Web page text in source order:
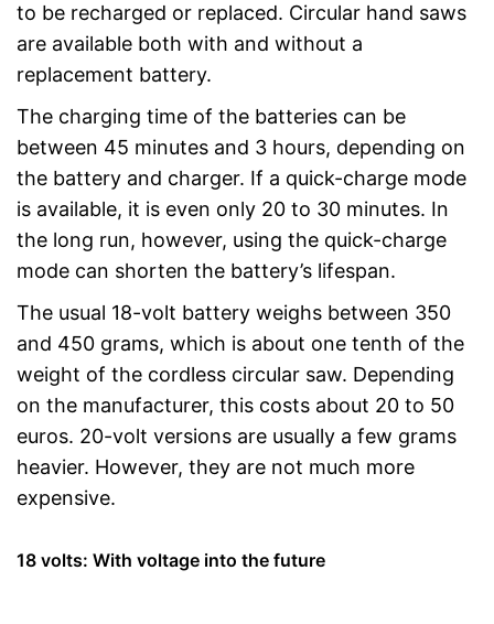
to be recharged or replaced. Circular hand saws
are available both with and without a
replacement battery.
The charging time of the batteries can be
between 45 minutes and 3 hours, depending on
the battery and charger. If a quick-charge mode
is available, it is even only 20 to 30 minutes. In
the long run, however, using the quick-charge
mode can shorten the battery’s lifespan.
The usual 18-volt battery weighs between 350
and 450 grams, which is about one tenth of the
weight of the cordless circular saw. Depending
on the manufacturer, this costs about 20 to 50
euros. 20-volt versions are usually a few grams
heavier. However, they are not much more
expensive.
18 volts: With voltage into the future